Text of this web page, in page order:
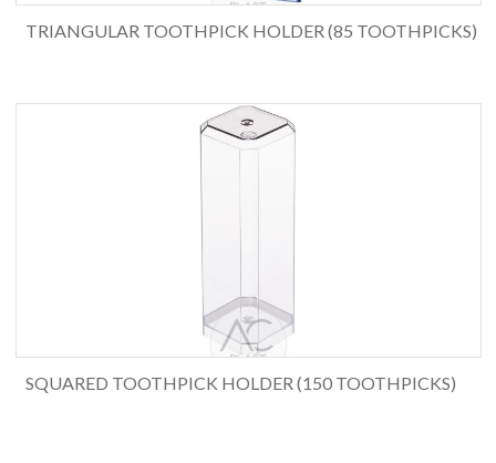
TRIANGULAR TOOTHPICK HOLDER (85 TOOTHPICKS)
SQUARED TOOTHPICK HOLDER (150 TOOTHPICKS)